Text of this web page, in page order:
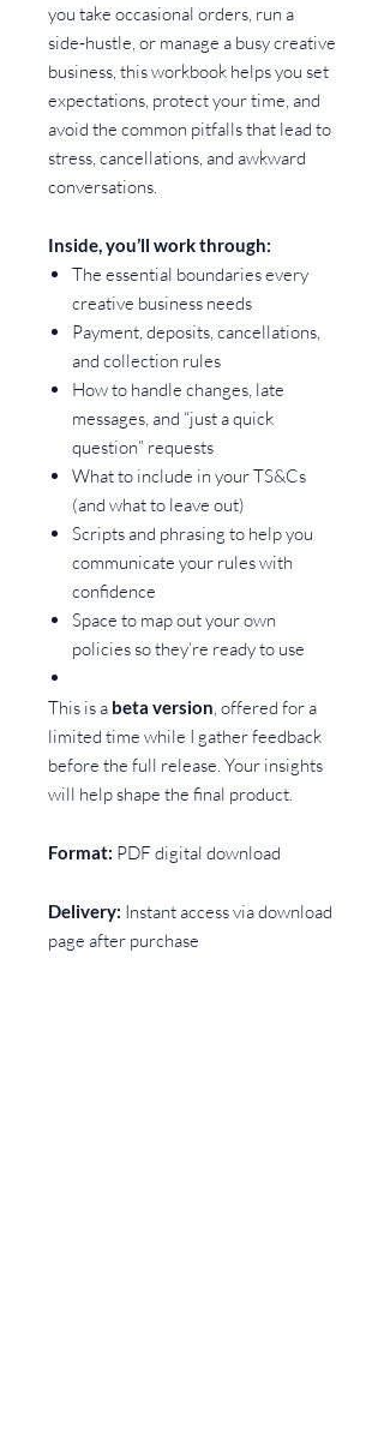
you take occasional orders, run a
side‑hustle, or manage a busy creative
business, this workbook helps you set
expectations, protect your time, and
avoid the common pitfalls that lead to
stress, cancellations, and awkward
conversations.
Inside, you’ll work through:
The essential boundaries every
creative business needs
Payment, deposits, cancellations,
and collection rules
How to handle changes, late
messages, and “just a quick
question” requests
What to include in your TS&Cs
(and what to leave out)
Scripts and phrasing to help you
communicate your rules with
confidence
Space to map out your own
policies so they’re ready to use
This is a beta version , offered for a
limited time while I gather feedback
before the full release. Your insights
will help shape the final product.
Format: PDF digital download
Delivery: Instant access via download
page after purchase